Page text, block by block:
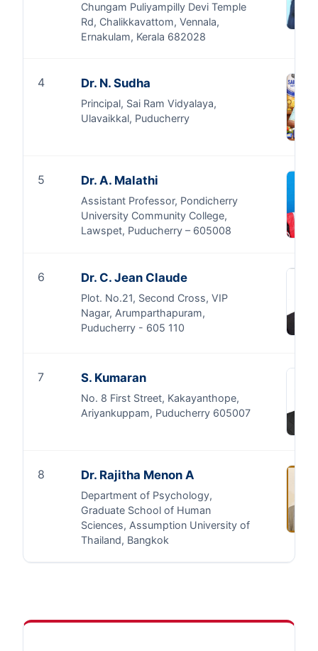
Chungam Puliyampilly Devi Temple
Rd, Chalikkavattom, Vennala,
Ernakulam, Kerala 682028
4 Dr. N. Sudha
Principal, Sai Ram Vidyalaya,
Ulavaikkal, Puducherry
5 Dr. A. Malathi
Assistant Professor, Pondicherry
University Community College,
Lawspet, Puducherry – 605008
6 Dr. C. Jean Claude
Plot. No.21, Second Cross, VIP
Nagar, Arumparthapuram,
Puducherry - 605 110
7 S. Kumaran
No. 8 First Street, Kakayanthope,
Ariyankuppam, Puducherry 605007
8 Dr. Rajitha Menon A
Department of Psychology,
Graduate School of Human
Sciences, Assumption University of
Thailand, Bangkok